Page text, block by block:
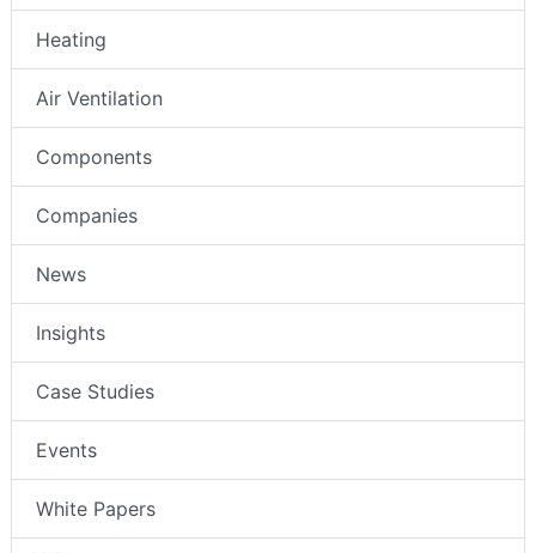
Heating
Air Ventilation
Components
Companies
News
Insights
Case Studies
Events
White Papers